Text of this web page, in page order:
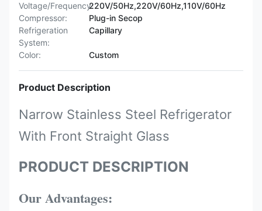
Voltage/Frequency:220V/50Hz,220V/60Hz,110V/60Hz
Compressor:
Plug-in Secop
Refrigeration
System:
Capillary
Color: Custom
Product Description
Narrow Stainless Steel Refrigerator
With Front Straight Glass
PRODUCT DESCRIPTION
Our Advantages: